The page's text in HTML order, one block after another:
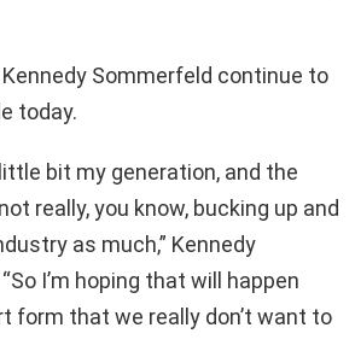
Sommerfeld continue to
today.
bit my generation, and the
really, you know, bucking up and
as much,” Kennedy
I’m hoping that will happen
form that we really don’t want to